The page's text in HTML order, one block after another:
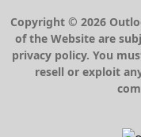
Copyright © 2026
of the Website are
privacy policy. You
resell or exploit